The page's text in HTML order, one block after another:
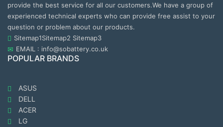
provide the best service for all our customers.We have a group of
experienced technical experts who can provide free assist to your
question or problem about our products.
Sitemap1Sitemap2 Sitemap3
EMAIL : info@sobattery.co.uk
POPULAR BRANDS
ASUS
DELL
ACER
LG